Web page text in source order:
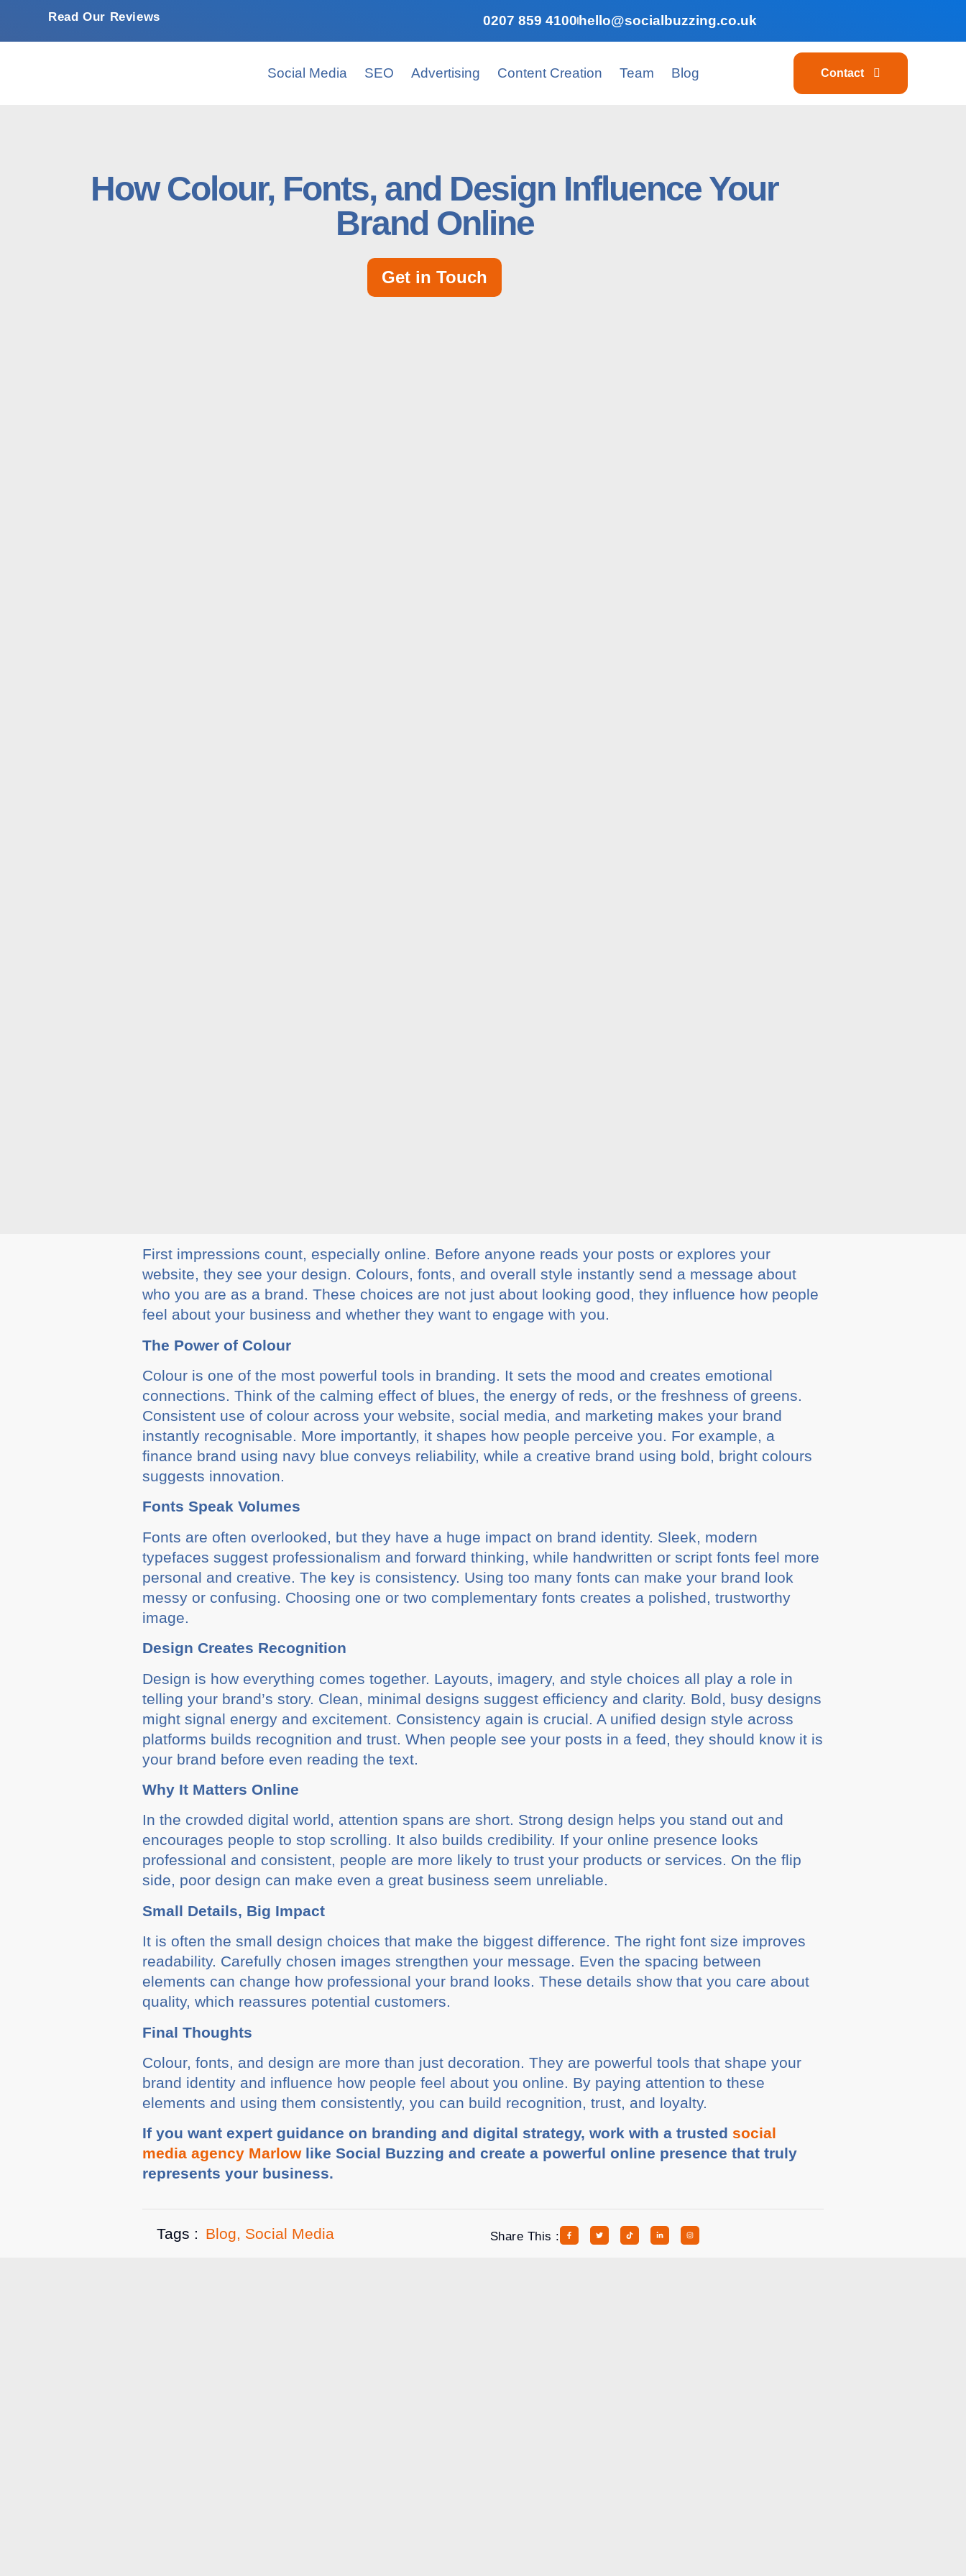
Read Our Reviews 0207 859 4100 hello@socialbuzzing.co.uk
Social Media SEO Advertising Content Creation Team Blog Contact
How Colour, Fonts, and Design Influence Your
Brand Online
Get in Touch
First impressions count, especially online. Before anyone reads your posts or explores your
website, they see your design. Colours, fonts, and overall style instantly send a message about
who you are as a brand. These choices are not just about looking good, they influence how people
feel about your business and whether they want to engage with you.
The Power of Colour
Colour is one of the most powerful tools in branding. It sets the mood and creates emotional
connections. Think of the calming effect of blues, the energy of reds, or the freshness of greens.
Consistent use of colour across your website, social media, and marketing makes your brand
instantly recognisable. More importantly, it shapes how people perceive you. For example, a
finance brand using navy blue conveys reliability, while a creative brand using bold, bright colours
suggests innovation.
Fonts Speak Volumes
Fonts are often overlooked, but they have a huge impact on brand identity. Sleek, modern
typefaces suggest professionalism and forward thinking, while handwritten or script fonts feel more
personal and creative. The key is consistency. Using too many fonts can make your brand look
messy or confusing. Choosing one or two complementary fonts creates a polished, trustworthy
image.
Design Creates Recognition
Design is how everything comes together. Layouts, imagery, and style choices all play a role in
telling your brand’s story. Clean, minimal designs suggest efficiency and clarity. Bold, busy designs
might signal energy and excitement. Consistency again is crucial. A unified design style across
platforms builds recognition and trust. When people see your posts in a feed, they should know it is
your brand before even reading the text.
Why It Matters Online
In the crowded digital world, attention spans are short. Strong design helps you stand out and
encourages people to stop scrolling. It also builds credibility. If your online presence looks
professional and consistent, people are more likely to trust your products or services. On the flip
side, poor design can make even a great business seem unreliable.
Small Details, Big Impact
It is often the small design choices that make the biggest difference. The right font size improves
readability. Carefully chosen images strengthen your message. Even the spacing between
elements can change how professional your brand looks. These details show that you care about
quality, which reassures potential customers.
Final Thoughts
Colour, fonts, and design are more than just decoration. They are powerful tools that shape your
brand identity and influence how people feel about you online. By paying attention to these
elements and using them consistently, you can build recognition, trust, and loyalty.
If you want expert guidance on branding and digital strategy, work with a trusted social
media agency Marlowlike Social Buzzing and create a powerful online presence that truly
represents your business.
Tags : Blog, Social Media Share This :